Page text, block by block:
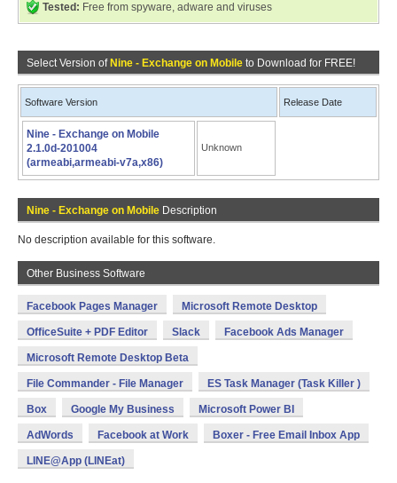
Tested: Free from spyware, adware and viruses
Select Version of Nine - Exchange on Mobile to Download for FREE!
Software Version Release Date
Nine - Exchange on Mobile
2.1.0d-201004
(armeabi,armeabi-v7a,x86)
Unknown
Nine - Exchange on Mobile Description
No description available for this software.
Other Business Software
Facebook Pages Manager Microsoft Remote Desktop
OfficeSuite + PDF Editor Slack Facebook Ads Manager
Microsoft Remote Desktop Beta
File Commander - File Manager ES Task Manager (Task Killer )
Box Google My Business Microsoft Power BI
AdWords Facebook at Work Boxer - Free Email Inbox App
LINE@App (LINEat)